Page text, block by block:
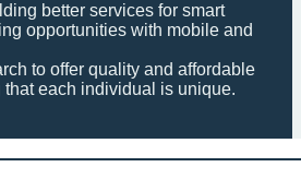
better services for smart
opportunities with mobile and
to offer quality and affordable
each individual is unique.